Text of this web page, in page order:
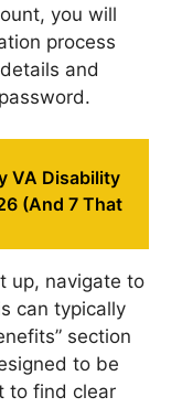
you will
process
and
VA Disability
(And 7 That
up, navigate to
can typically
section
to be
to find clear